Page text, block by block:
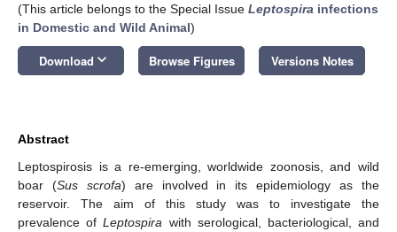
(This article belongs to the Special Issue Leptospira infections
in Domestic and Wild Animal)
Download keyboard_arrow_down Browse Figures Versions Notes
Abstract
Leptospirosis is a re-emerging, worldwide zoonosis, and wild
boar (Sus scrofa) are involved in its epidemiology as the
reservoir. The aim of this study was to investigate the
prevalence ofLeptospira with serological, bacteriological, and